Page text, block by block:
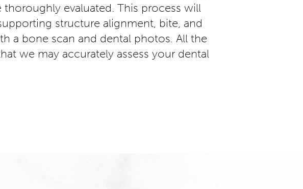
evaluated. This process will
structure alignment, bite, and
a bone scan and dental photos. All the
we may accurately assess your dental